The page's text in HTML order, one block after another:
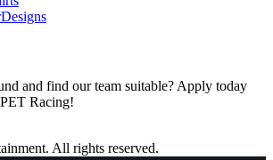
and find our team suitable? Apply today
Racing!
All rights reserved.